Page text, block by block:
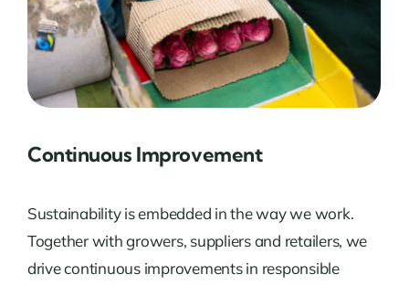
Continuous Improvement
Sustainability is embedded in the way we work.
Together with growers, suppliers and retailers, we
drive continuous improvements in responsible